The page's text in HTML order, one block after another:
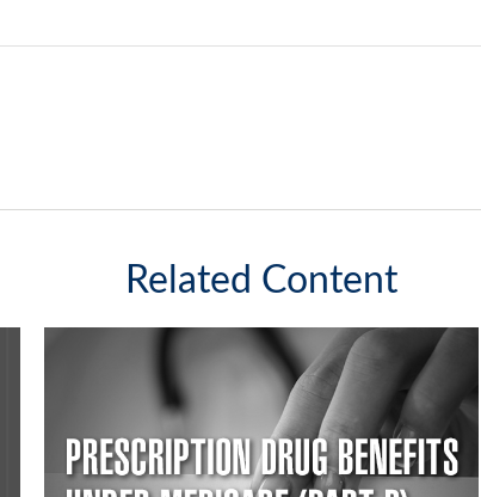
Related Content